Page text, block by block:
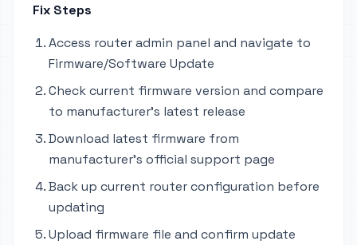
Fix Steps
Access router admin panel and navigate to
Firmware/Software Update
Check current firmware version and compare
to manufacturer's latest release
Download latest firmware from
manufacturer's official support page
Back up current router configuration before
updating
Upload firmware file and confirm update